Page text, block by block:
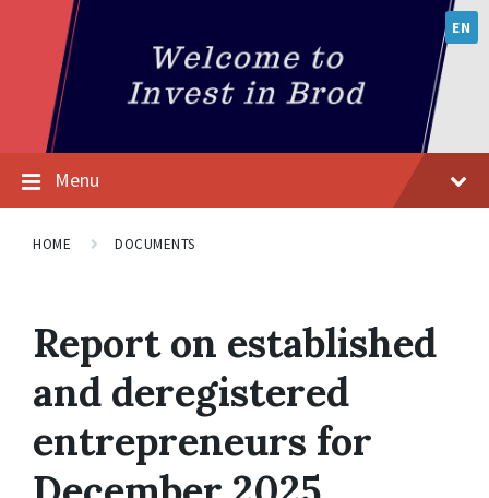
EN
Menu
HOME DOCUMENTS
Report on established
and deregistered
entrepreneurs for